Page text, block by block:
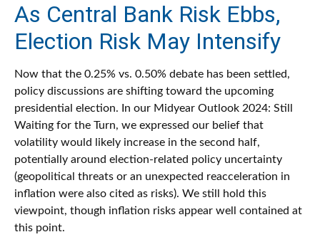
As Central Bank Risk Ebbs,
Election Risk May Intensify
Now that the 0.25% vs. 0.50% debate has been settled,
policy discussions are shifting toward the upcoming
presidential election. In our Midyear Outlook 2024: Still
Waiting for the Turn, we expressed our belief that
volatility would likely increase in the second half,
potentially around election-related policy uncertainty
(geopolitical threats or an unexpected reacceleration in
inflation were also cited as risks). We still hold this
viewpoint, though inflation risks appear well contained at
this point.